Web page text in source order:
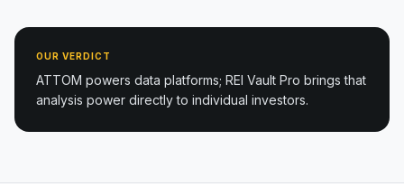
OUR VERDICT
ATTOM powers data platforms; REI Vault Pro brings that
analysis power directly to individual investors.